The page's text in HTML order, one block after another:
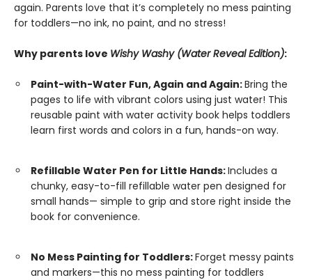
again. Parents love that it’s completely no mess painting
for toddlers—no ink, no paint, and no stress!
Why parents love Wishy Washy (Water Reveal Edition):
Paint-with-Water Fun, Again and Again:Bring the
pages to life with vibrant colors using just water! This
reusable paint with water activity book helps toddlers
learn first words and colors in a fun, hands-on way.
Refillable Water Pen for Little Hands:Includes a
chunky, easy-to-fill refillable water pen designed for
small hands— simple to grip and store right inside the
book for convenience.
No Mess Painting for Toddlers:Forget messy paints
and markers—this no mess painting for toddlers